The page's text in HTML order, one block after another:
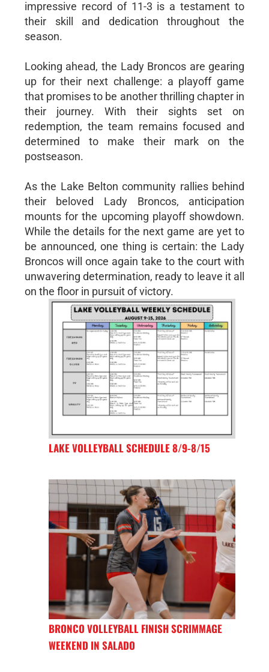
impressive record of 11-3 is a testament to
their skill and dedication throughout the
season.
Looking ahead, the Lady Broncos are gearing
up for their next challenge: a playoff game
that promises to be another thrilling chapter in
their journey. With their sights set on
redemption, the team remains focused and
determined to make their mark on the
postseason.
As the Lake Belton community rallies behind
their beloved Lady Broncos, anticipation
mounts for the upcoming playoff showdown.
While the details for the next game are yet to
be announced, one thing is certain: the Lady
Broncos will once again take to the court with
unwavering determination, ready to leave it all
on the floor in pursuit of victory.
LAKE VOLLEYBALL SCHEDULE 8/9-8/15
BRONCO VOLLEYBALL FINISH SCRIMMAGE
WEEKEND IN SALADO